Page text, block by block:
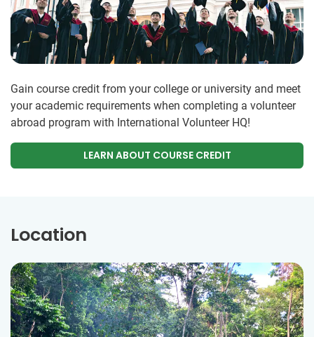
Gain course credit from your college or university and meet
your academic requirements when completing a volunteer
abroad program with International Volunteer HQ!
LEARN ABOUT COURSE CREDIT
Location